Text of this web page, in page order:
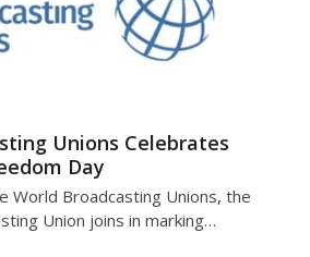
Unions Celebrates
Day
World Broadcasting Unions, the
Union joins in marking…